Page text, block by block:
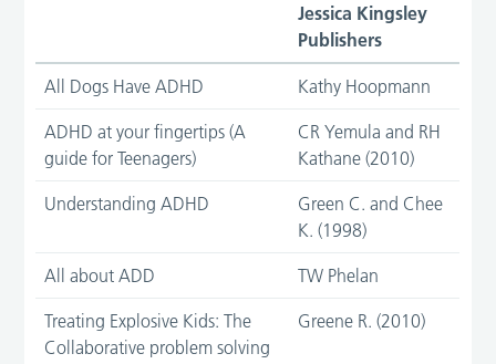
Jessica Kingsley
Publishers
All Dogs Have ADHD Kathy Hoopmann
ADHD at your fingertips (A
guide for Teenagers)
CR Yemula and RH
Kathane (2010)
Understanding ADHD
Green C. and Chee
K. (1998)
All about ADD TW Phelan
Treating Explosive Kids: The
Collaborative problem solving
Greene R. (2010)